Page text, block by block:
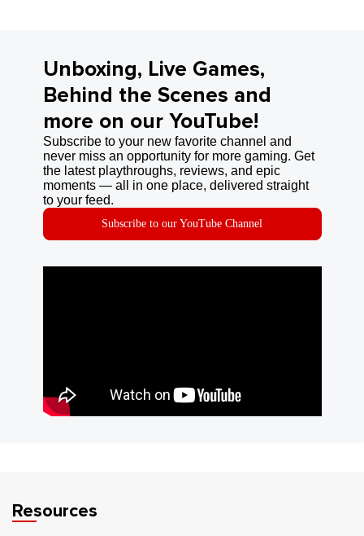
Unboxing, Live Games,
Behind the Scenes and
more on our YouTube!
Subscribe to your new favorite channel and
never miss an opportunity for more gaming. Get
the latest playthroughs, reviews, and epic
moments — all in one place, delivered straight
to your feed.
Subscribe to our YouTube Channel
Resources